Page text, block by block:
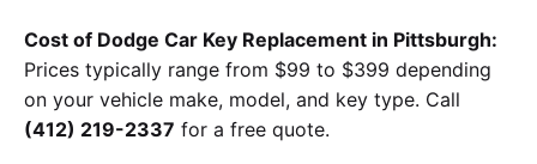
Cost of Dodge Car Key Replacement in Pittsburgh:
Prices typically range from $99 to $399 depending
on your vehicle make, model, and key type. Call
(412) 219-2337 for a free quote.